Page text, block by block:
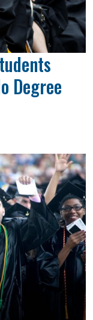
Degree